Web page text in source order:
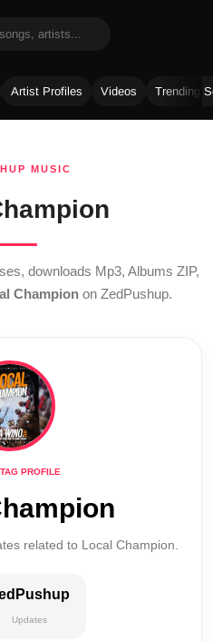
Artist Profiles Videos Trending
MUSIC
downloads Mp3, Albums ZIP,
Championon ZedPushup.
PROFILE
related to Local Champion.
Updates